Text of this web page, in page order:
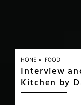
HOME » FOOD
Interview
Kitchen by